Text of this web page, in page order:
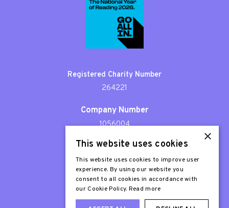
Registered Charity Number
264221
Company Number
1056004
Patron
Sir Stephen Fry
×
This website uses cookies
This website uses cookies to improve user
experience. By using our website you
consent to all cookies in accordance with
our Cookie Policy. Read more